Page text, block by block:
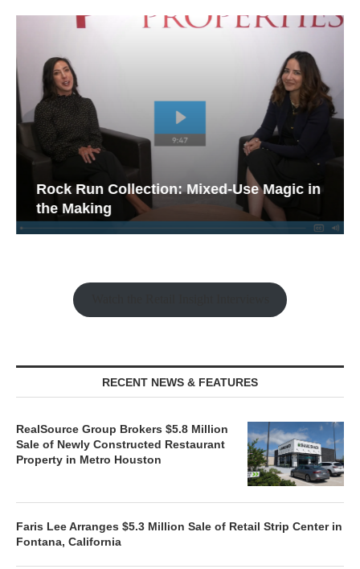
Rock Run Collection: Mixed-Use Magic in
the Making
RECENT NEWS & FEATURES
RealSource Group Brokers $5.8 Million
Sale of Newly Constructed Restaurant
Property in Metro Houston
Faris Lee Arranges $5.3 Million Sale of Retail Strip Center in
Fontana, California